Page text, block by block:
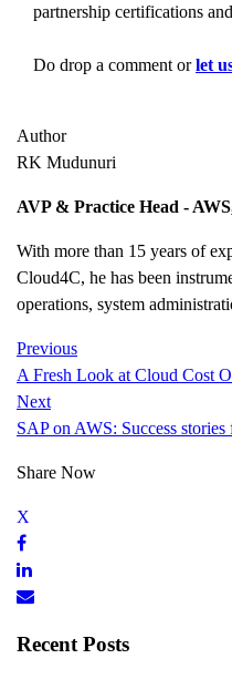
partnership certifications
Do drop a comment orlet
Author
RK Mudunuri
AVP & Practice Head -
With more than 15 years of
Cloud4C, he has been
operations, system
Previous
A Fresh Look at Cloud Cost
Next
SAP on AWS: Success
Share Now
Recent Posts